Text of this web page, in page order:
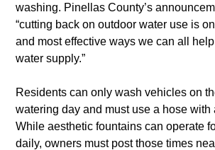
washing. Pinellas County’s
“cutting back on outdoor water use is
and most effective ways we can all
water supply.”
Residents can only wash vehicles on
watering day and must use a hose with
While aesthetic fountains can operate
daily, owners must post those times